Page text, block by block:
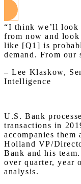
“I think we’ll look
from now and
like [Q1] is
demand. From our
– Lee Klaskow,
Intelligence
U.S. Bank
transactions in
accompanies
Holland VP/
Bank and his
over quarter, year
analysis.